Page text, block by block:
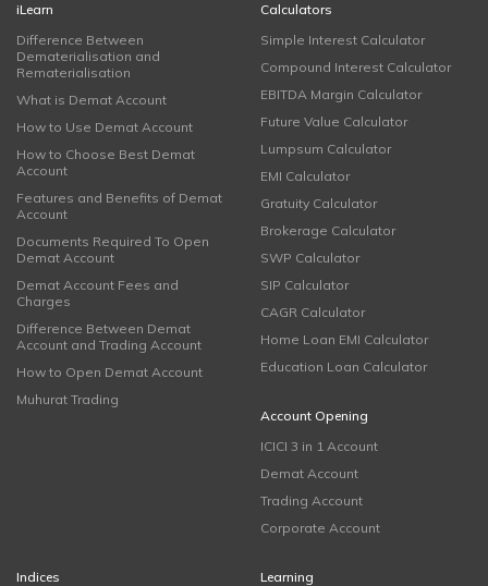
iLearn
Difference Between
Dematerialisation and
Rematerialisation
What is Demat Account
How to Use Demat Account
How to Choose Best Demat
Account
Features and Benefits of Demat
Account
Documents Required To Open
Demat Account
Demat Account Fees and
Charges
Difference Between Demat
Account and Trading Account
How to Open Demat Account
Muhurat Trading
Calculators
Simple Interest Calculator
Compound Interest Calculator
EBITDA Margin Calculator
Future Value Calculator
Lumpsum Calculator
EMI Calculator
Gratuity Calculator
Brokerage Calculator
SWP Calculator
SIP Calculator
CAGR Calculator
Home Loan EMI Calculator
Education Loan Calculator
Account Opening
ICICI 3 in 1 Account
Demat Account
Trading Account
Corporate Account
Indices
Learning